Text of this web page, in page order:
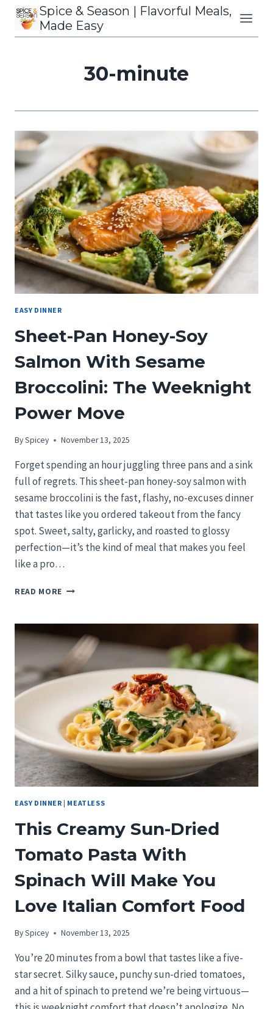
Skip
content
Spice & Season | Flavorful Meals,
Made Easy
30-minute
EASY DINNER
Sheet-Pan Honey-Soy
Salmon With Sesame
Broccolini: The Weeknight
Power Move
BySpicey November 13, 2025
Forget spending an hour juggling three pans and a sink
full of regrets. This sheet-pan honey-soy salmon with
sesame broccolini is the fast, flashy, no-excuses dinner
that tastes like you ordered takeout from the fancy
spot. Sweet, salty, garlicky, and roasted to glossy
perfection—it’s the kind of meal that makes you feel
like a pro…
READ MORE SHEET-
SOY
SALMON
WITH
SESAME
BROCCOLINI:
WEEKNIGHT
POWER
MOVE
EASY DINNER | MEATLESS
This Creamy Sun-Dried
Tomato Pasta With
Spinach Will Make You
Love Italian Comfort Food
BySpicey November 13, 2025
You’re 20 minutes from a bowl that tastes like a five-
star secret. Silky sauce, punchy sun-dried tomatoes,
and a hit of spinach to pretend we’re being virtuous—